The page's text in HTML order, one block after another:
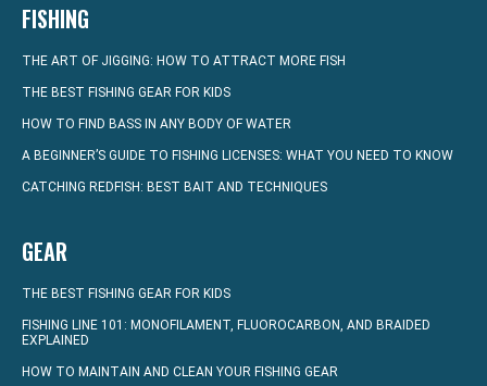
FISHING
THE ART OF JIGGING: HOW TO ATTRACT MORE FISH
THE BEST FISHING GEAR FOR KIDS
HOW TO FIND BASS IN ANY BODY OF WATER
A BEGINNER’S GUIDE TO FISHING LICENSES: WHAT YOU NEED TO KNOW
CATCHING REDFISH: BEST BAIT AND TECHNIQUES
GEAR
THE BEST FISHING GEAR FOR KIDS
FISHING LINE 101: MONOFILAMENT, FLUOROCARBON, AND BRAIDED
EXPLAINED
HOW TO MAINTAIN AND CLEAN YOUR FISHING GEAR